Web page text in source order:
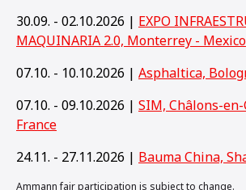
30.09. - 02.10.2026 | EXPO
MAQUINARIA 2.0, Monterrey - Mexico
07.10. - 10.10.2026 | Asphaltica,
07.10. - 09.10.2026 | SIM, Châlons-
France
24.11. - 27.11.2026 | Bauma China,
Ammann fair participation is subject to change.